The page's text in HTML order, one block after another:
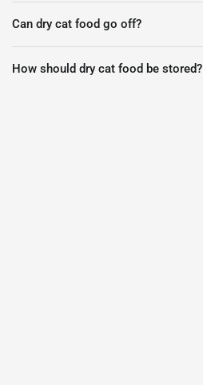
Can dry cat food go off?
How should dry cat food be stored?